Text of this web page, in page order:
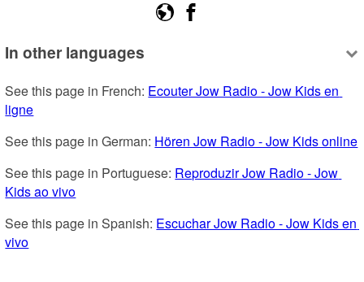
In other languages
See this page in French: Ecouter Jow Radio - Jow Kids en
ligne
See this page in German: Hören Jow Radio - Jow Kids online
See this page in Portuguese: Reproduzir Jow Radio - Jow
Kids ao vivo
See this page in Spanish: Escuchar Jow Radio - Jow Kids en
vivo